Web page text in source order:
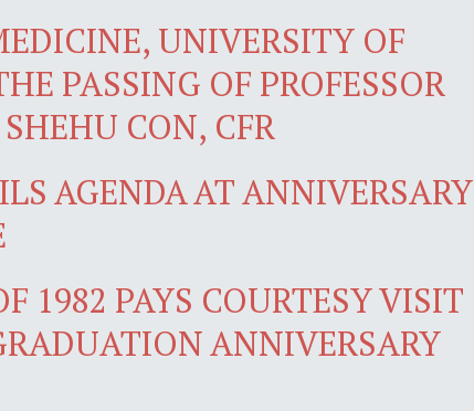
UNIVERSITY OF
PASSING OF PROFESSOR
CON, CFR
AGENDA AT ANNIVERSARY
1982 PAYS COURTESY VISIT
ANNIVERSARY